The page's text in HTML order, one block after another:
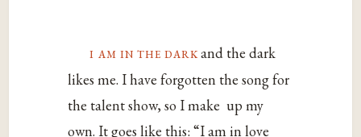
i‌ ‌am‌ ‌in‌ ‌the‌ ‌dark‌‌and‌ ‌the‌ ‌dark‌
‌likes‌ ‌me.‌ ‌I‌ ‌have‌ ‌forgotten‌ ‌the‌ ‌song‌ ‌for‌
‌the‌ ‌talent‌ ‌show,‌ ‌so‌ ‌I‌ ‌make‌‌ up‌ ‌my‌
‌own.‌ ‌It‌ ‌goes‌ ‌like‌ ‌this:‌ ‌“I‌ ‌am‌ ‌in‌ ‌love‌